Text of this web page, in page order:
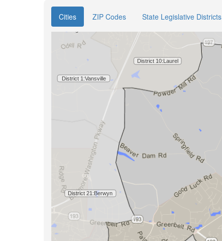
Cities ZIP Codes State Legislative Districts